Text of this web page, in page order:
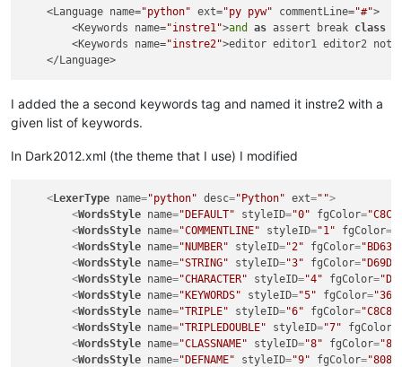
    <Language name=
"python" ext="py pyw" commentLine="#">
        <Keywords name=
"instre1">and as assert break class
        <Keywords name=
"instre2">editor editor1 editor2
I added the a second keywords tag and named it instre2 with a
given list of keywords.
In Dark2012.xml (the theme that I use) I modified
<LexerType name="python" desc="Python" ext="">
<WordsStyle name="DEFAULT" styleID="0" fgColor=
<WordsStyle name="COMMENTLINE" styleID="1" fgColor=
<WordsStyle name="NUMBER" styleID="2" fgColor=
<WordsStyle name="STRING" styleID="3" fgColor=
<WordsStyle name="CHARACTER" styleID="4" fgColor=
<WordsStyle name="KEYWORDS" styleID="5" fgColor=
<WordsStyle name="TRIPLE" styleID="6" fgColor=
<WordsStyle name="TRIPLEDOUBLE" styleID="7" fgColor
<WordsStyle name="CLASSNAME" styleID="8" fgColor=
<WordsStyle name="DEFNAME" styleID="9" fgColor=